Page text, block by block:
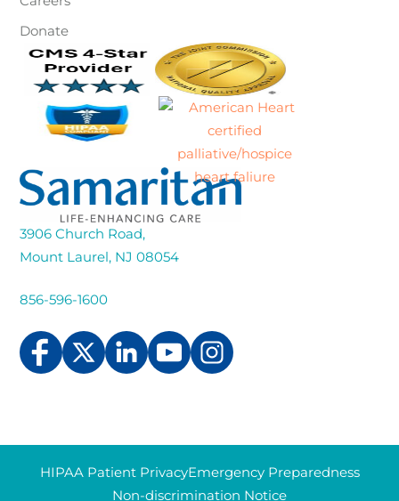
3906 Church Road,
Mount Laurel, NJ 08054
856-596-1600
Donate
HIPAA Patient PrivacyEmergency Preparedness
Non-discrimination Notice